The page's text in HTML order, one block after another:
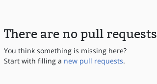
There are no pull requests
You think something is missing here?
Start with filling a new pull requests.